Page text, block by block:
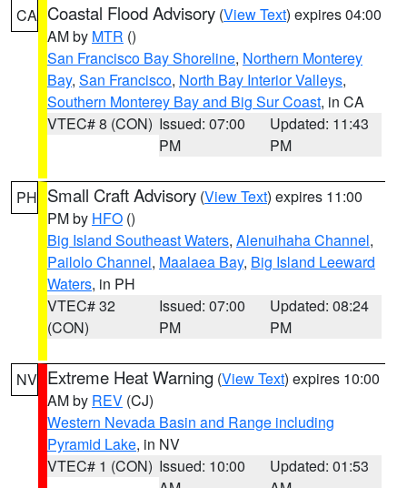
CA Coastal Flood Advisory (View Text) expires 04:00
AM by MTR ()
San Francisco Bay Shoreline, Northern Monterey
Bay, San Francisco, North Bay Interior Valleys,
Southern Monterey Bay and Big Sur Coast, in CA
VTEC# 8 (CON) Issued: 07:00
PM
Updated: 11:43
PM
PH Small Craft Advisory (View Text) expires 11:00
PM by HFO ()
Big Island Southeast Waters, Alenuihaha Channel,
Pailolo Channel, Maalaea Bay, Big Island Leeward
Waters, in PH
VTEC# 32
(CON)
Issued: 07:00
PM
Updated: 08:24
PM
NV Extreme Heat Warning (View Text) expires 10:00
AM by REV (CJ)
Western Nevada Basin and Range including
Pyramid Lake, in NV
VTEC# 1 (CON) Issued: 10:00
Updated: 01:53